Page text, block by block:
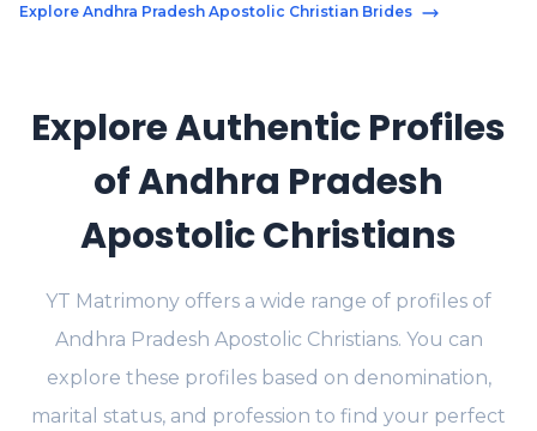
Explore Andhra Pradesh Apostolic Christian Brides
Explore Authentic Profiles
of Andhra Pradesh
Apostolic Christians
YT Matrimony offers a wide range of profiles of
Andhra Pradesh Apostolic Christians. You can
explore these profiles based on denomination,
marital status, and profession to find your perfect